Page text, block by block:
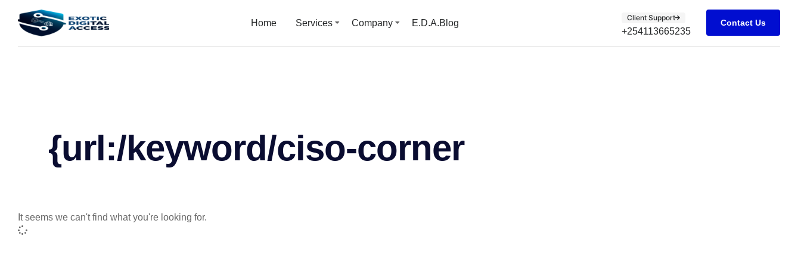
Home Services Company E.D.A.Blog
Client Support
+254113665235
Contact Us
{url:/keyword/ciso-corner
It seems we can't find what you're looking for.